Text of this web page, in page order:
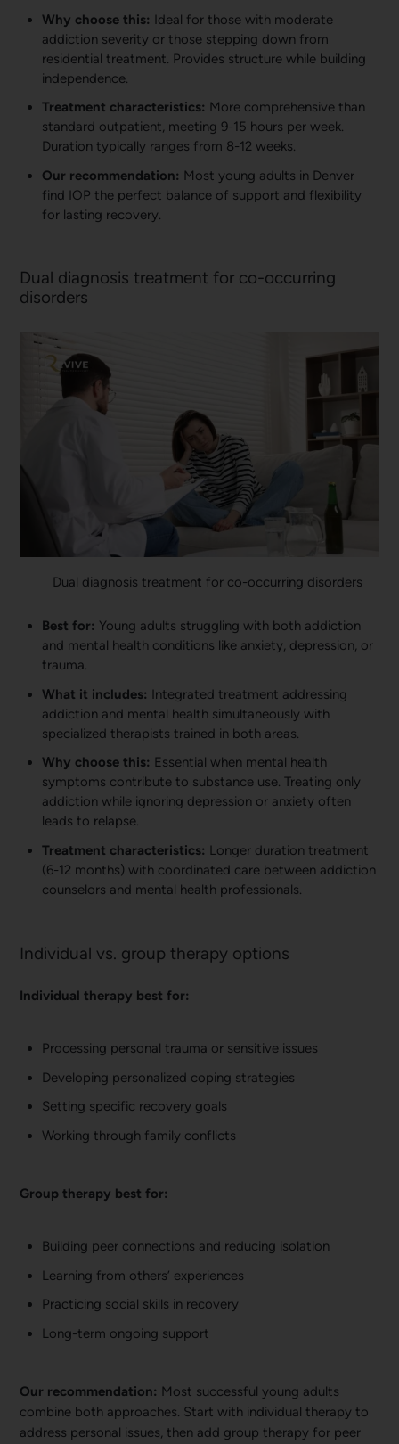
Why choose this: Ideal for those with moderate
addiction severity or those stepping down from
residential treatment. Provides structure while building
independence.
Treatment characteristics: More comprehensive than
standard outpatient, meeting 9-15 hours per week.
Duration typically ranges from 8-12 weeks.
Our recommendation: Most young adults in Denver
find IOP the perfect balance of support and flexibility
for lasting recovery.
Dual diagnosis treatment for co-occurring
disorders
Dual diagnosis treatment for co-occurring disorders
Best for: Young adults struggling with both addiction
and mental health conditions like anxiety, depression, or
trauma.
What it includes: Integrated treatment addressing
addiction and mental health simultaneously with
specialized therapists trained in both areas.
Why choose this: Essential when mental health
symptoms contribute to substance use. Treating only
addiction while ignoring depression or anxiety often
leads to relapse.
Treatment characteristics: Longer duration treatment
(6-12 months) with coordinated care between addiction
counselors and mental health professionals.
Individual vs. group therapy options
Individual therapy best for:
Processing personal trauma or sensitive issues
Developing personalized coping strategies
Setting specific recovery goals
Working through family conflicts
Group therapy best for:
Building peer connections and reducing isolation
Learning from others’ experiences
Practicing social skills in recovery
Long-term ongoing support
Our recommendation: Most successful young adults
combine both approaches. Start with individual therapy to
address personal issues, then add group therapy for peer